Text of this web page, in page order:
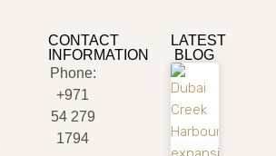
CONTACT
INFORMATION
Phone:
+971
54 279
1794
LATEST
BLOG